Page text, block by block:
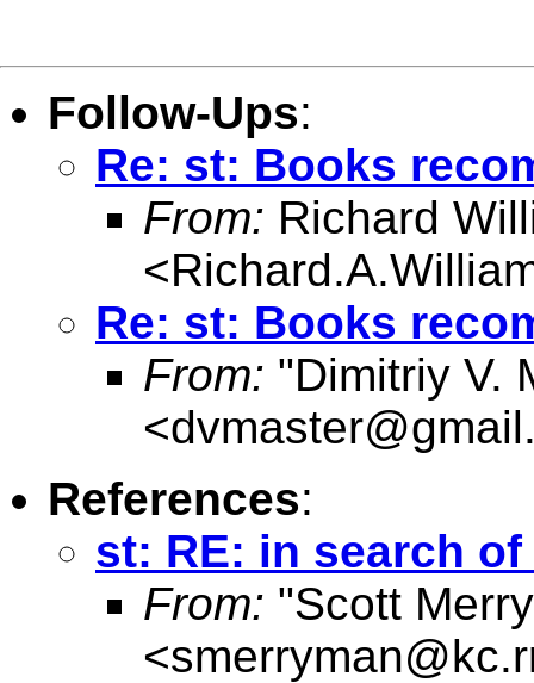
Follow-Ups:
Re: st: Books
From: Richard
<
Re: st: Books
From: "Dimitriy V.
<
References:
st: RE: in search
From: "Scott
<